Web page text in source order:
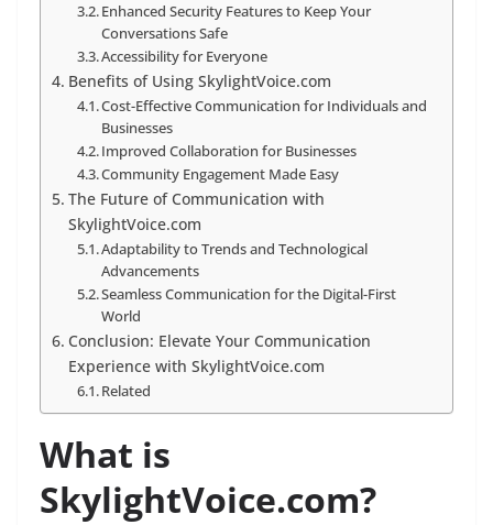
Enhanced Security Features to Keep Your
Conversations Safe
Accessibility for Everyone
Benefits of Using SkylightVoice.com
Cost-Effective Communication for Individuals and
Businesses
Improved Collaboration for Businesses
Community Engagement Made Easy
The Future of Communication with
SkylightVoice.com
Adaptability to Trends and Technological
Advancements
Seamless Communication for the Digital-First
World
Conclusion: Elevate Your Communication
Experience with SkylightVoice.com
Related
What is
SkylightVoice.com?